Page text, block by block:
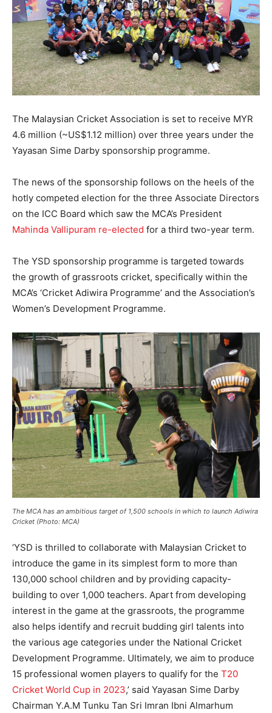
The Malaysian Cricket Association is set to receive MYR
4.6 million (~US$1.12 million) over three years under the
Yayasan Sime Darby sponsorship programme.
The news of the sponsorship follows on the heels of the
hotly competed election for the three Associate Directors
on the ICC Board which saw the MCA’s President
Mahinda Vallipuram re-elected for a third two-year term.
The YSD sponsorship programme is targeted towards
the growth of grassroots cricket, specifically within the
MCA’s ‘Cricket Adiwira Programme’ and the Association’s
Women’s Development Programme.
The MCA has an ambitious target of 1,500 schools in which to launch Adiwira
Cricket (Photo: MCA)
‘YSD is thrilled to collaborate with Malaysian Cricket to
introduce the game in its simplest form to more than
130,000 school children and by providing capacity-
building to over 1,000 teachers. Apart from developing
interest in the game at the grassroots, the programme
also helps identify and recruit budding girl talents into
the various age categories under the National Cricket
Development Programme. Ultimately, we aim to produce
15 professional women players to qualify for the T20
Cricket World Cup in 2023,’ said Yayasan Sime Darby
Chairman Y.A.M Tunku Tan Sri Imran Ibni Almarhum